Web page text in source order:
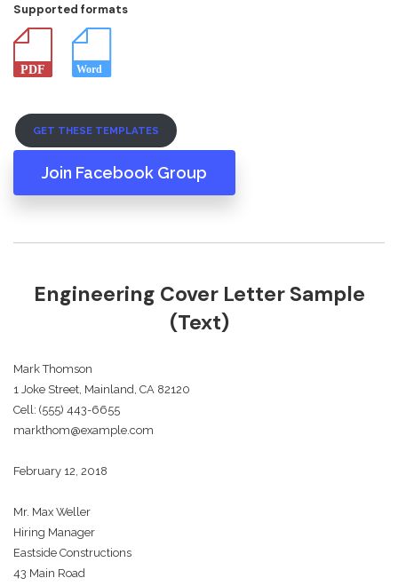
Supported formats
GET THESE TEMPLATES
Join Facebook Group
Engineering Cover Letter Sample
(Text)
Mark Thomson
1 Joke Street, Mainland, CA 82120
Cell: (555) 443-6655
markthom@example.com
February 12, 2018
Mr. Max Weller
Hiring Manager
Eastside Constructions
43 Main Road